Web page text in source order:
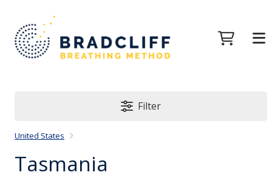
Filter
United States
Tasmania